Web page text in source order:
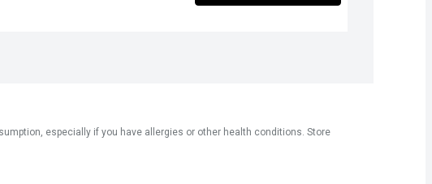
especially if you have allergies or other health conditions. Store